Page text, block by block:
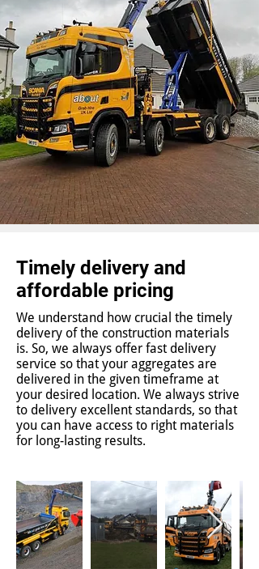
Timely delivery and
affordable pricing
We understand how crucial the timely
delivery of the construction materials
is. So, we always offer fast delivery
service so that your aggregates are
delivered in the given timeframe at
your desired location. We always strive
to delivery excellent standards, so that
you can have access to right materials
for long-lasting results.